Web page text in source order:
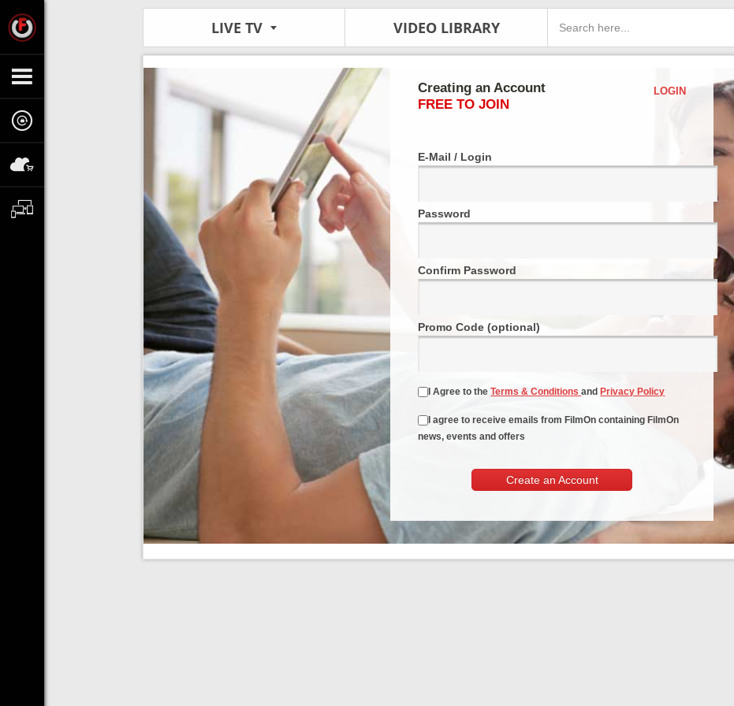
LIVE TV VIDEO LIBRARY
Creating an Account
FREE TO JOIN
LOGIN
E-Mail / Login
Password
Confirm Password
Promo Code (optional)
I Agree to theTerms & Conditionsand Privacy Policy
I agree to receive emails from FilmOn containing FilmOn
news, events and offers
Create an Account